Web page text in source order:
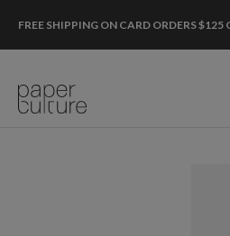
FREE SHIPPING ON CARD ORDERS $125